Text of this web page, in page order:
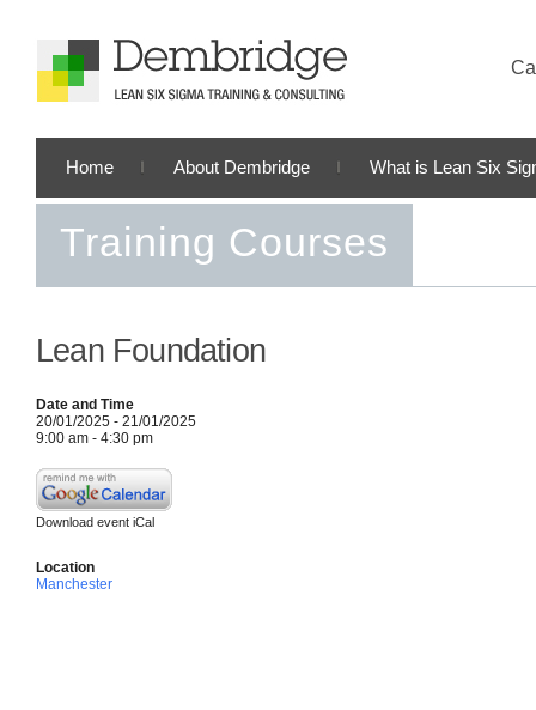
Home About Dembridge What is Lean Six
Training Courses
Lean Foundation
Date and Time
20/01/2025 - 21/01/2025
9:00 am - 4:30 pm
Download event iCal
Location
Manchester